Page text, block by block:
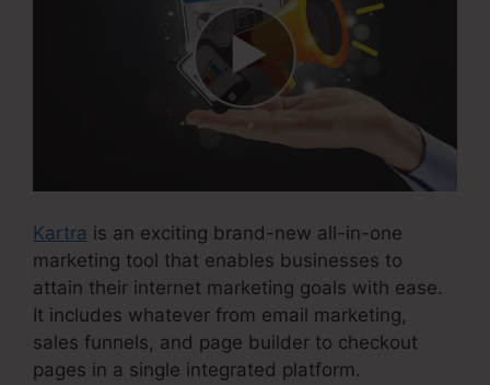
Kartra is an exciting brand-new all-in-one
marketing tool that enables businesses to
attain their internet marketing goals with ease.
It includes whatever from email marketing,
sales funnels, and page builder to checkout
pages in a single integrated platform.